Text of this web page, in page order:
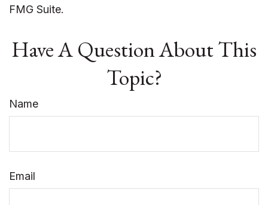
FMG Suite.
Have A Question About This
Topic?
Name
Email